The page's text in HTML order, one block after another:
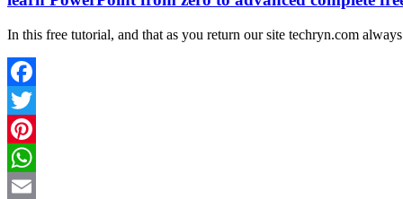
In this free tutorial, and that as you return our site techryn.com
Facebook
Twitter
Pinterest
WhatsApp